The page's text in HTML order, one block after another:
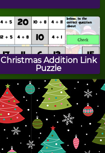
Christmas Addition Link
Puzzle
A Robot's Christmas